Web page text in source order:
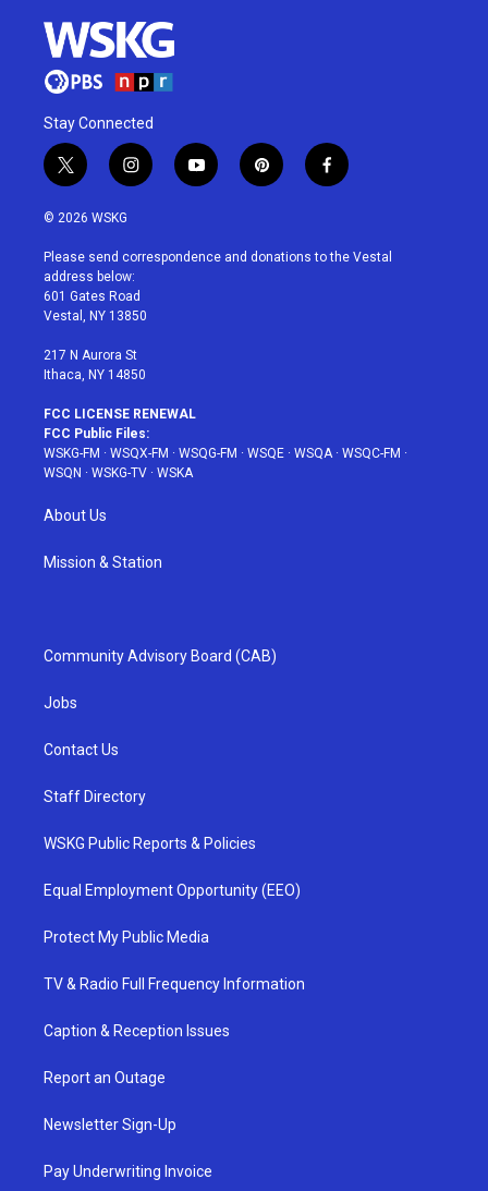
Stay Connected
t
w
i
t
e
r
i
n
a
g
r
a
y
o
u
p
i
e
f
a
b
© 2026 WSKG
Please send correspondence and donations to the Vestal
address below:
601 Gates Road
Vestal, NY 13850
217 N Aurora St
Ithaca, NY 14850
FCC LICENSE RENEWAL
FCC Public Files:
WSKG-FM · WSQX-FM · WSQG-FM · WSQE · WSQA· WSQC-FM ·
WSQN · WSKG-TV · WSKA
About Us
Mission & Station
Community Advisory Board (CAB)
Jobs
Contact Us
Staff Directory
WSKG Public Reports & Policies
Equal Employment Opportunity (EEO)
Protect My Public Media
TV & Radio Full Frequency Information
Caption & Reception Issues
Report an Outage
Newsletter Sign-Up
Pay Underwriting Invoice